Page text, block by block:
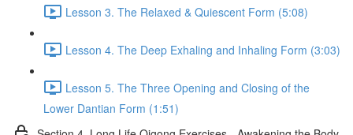
Lesson 3. The Relaxed & Quiescent Form (5:08)
Lesson 4. The Deep Exhaling and Inhaling Form (3:03)
Lesson 5. The Three Opening and Closing of the
Lower Dantian Form (1:51)